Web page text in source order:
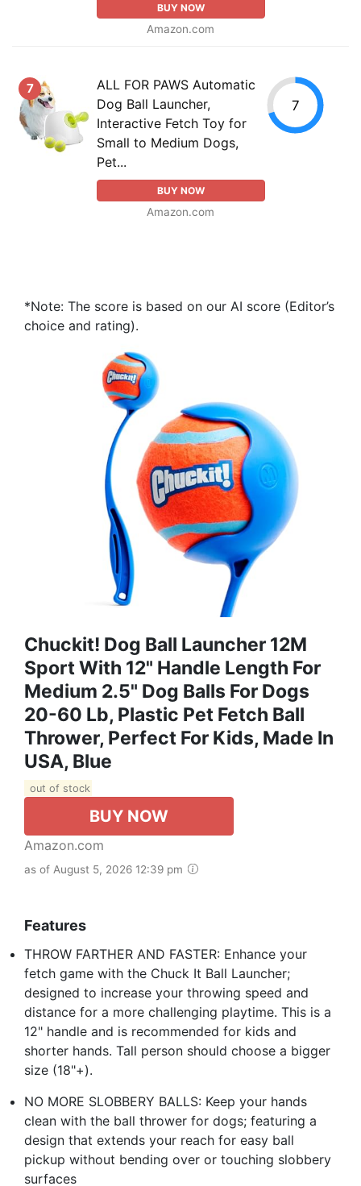
BUY NOW
Amazon.com
7
ALL FOR PAWS Automatic
Dog Ball Launcher,
Interactive Fetch Toy for
Small to Medium Dogs,
Pet...
BUY NOW
Amazon.com
7
*Note: The score is based on our AI score (Editor’s
choice and rating).
Chuckit! Dog Ball Launcher 12M
Sport With 12" Handle Length For
Medium 2.5" Dog Balls For Dogs
20-60 Lb, Plastic Pet Fetch Ball
Thrower, Perfect For Kids, Made In
USA, Blue
out of stock
BUY NOW
Amazon.com
as of August 5, 2026 12:39 pm
Features
THROW FARTHER AND FASTER: Enhance your
fetch game with the Chuck It Ball Launcher;
designed to increase your throwing speed and
distance for a more challenging playtime. This is a
12" handle and is recommended for kids and
shorter hands. Tall person should choose a bigger
size (18"+).
NO MORE SLOBBERY BALLS: Keep your hands
clean with the ball thrower for dogs; featuring a
design that extends your reach for easy ball
pickup without bending over or touching slobbery
surfaces